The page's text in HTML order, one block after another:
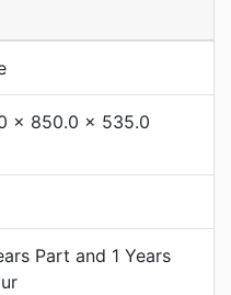
x 850.0 x 535.0
Part and 1 Years